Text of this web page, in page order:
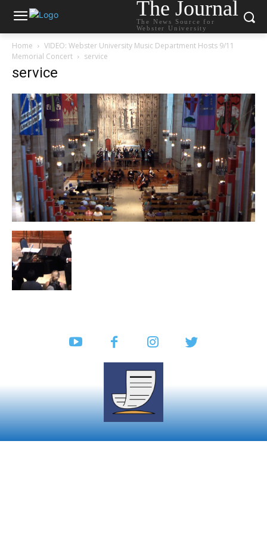
The Journal
The News Source for
Webster University
Home
VIDEO: Webster University Music Department Hosts 9/11
Memorial Concert
service
service